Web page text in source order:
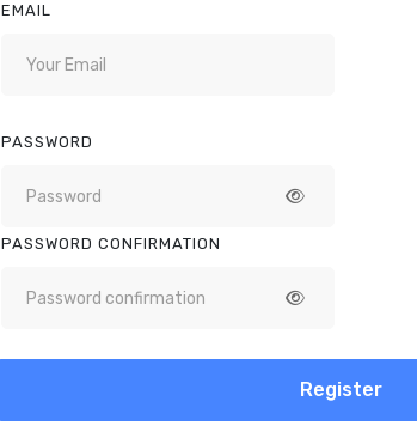
EMAIL
PASSWORD
PASSWORD CONFIRMATION
Register